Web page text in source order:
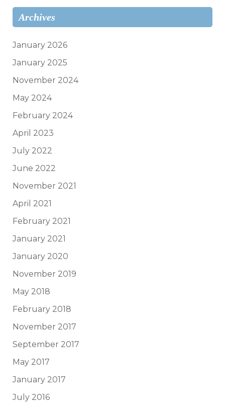
Archives
January 2026
January 2025
November 2024
May 2024
February 2024
April 2023
July 2022
June 2022
November 2021
April 2021
February 2021
January 2021
January 2020
November 2019
May 2018
February 2018
November 2017
September 2017
May 2017
January 2017
July 2016